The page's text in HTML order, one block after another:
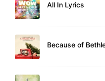
All In Lyrics
Because of